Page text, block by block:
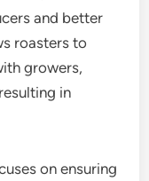
product.